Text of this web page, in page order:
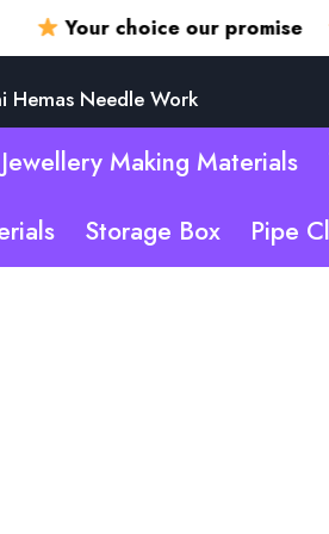
Your choice our promise
Hemas Needle Work
Jewellery Making Materials
Storage Box Pipe